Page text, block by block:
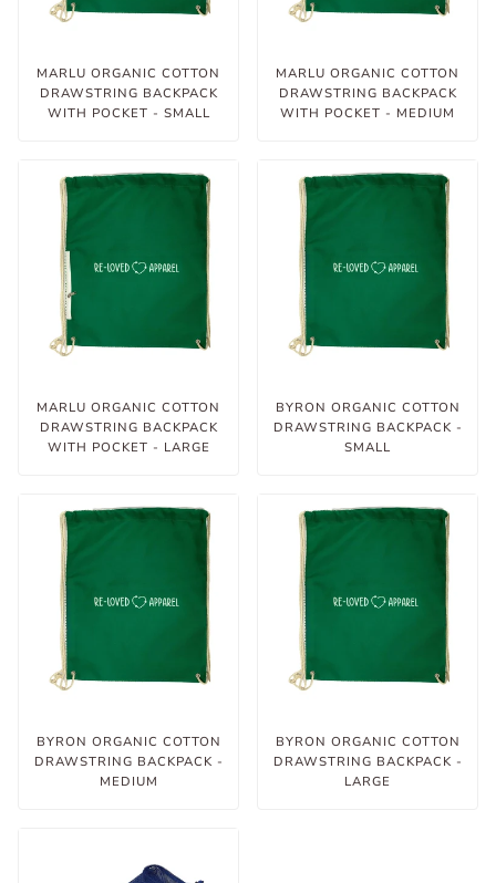
MARLU ORGANIC COTTON
DRAWSTRING BACKPACK
WITH POCKET - SMALL
MARLU ORGANIC COTTON
DRAWSTRING BACKPACK
WITH POCKET - MEDIUM
MARLU ORGANIC COTTON
DRAWSTRING BACKPACK
WITH POCKET - LARGE
BYRON ORGANIC COTTON
DRAWSTRING BACKPACK -
SMALL
BYRON ORGANIC COTTON
DRAWSTRING BACKPACK -
MEDIUM
BYRON ORGANIC COTTON
DRAWSTRING BACKPACK -
LARGE